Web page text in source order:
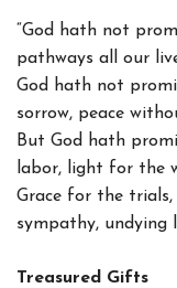
“God hath not
pathways all our
God hath not
sorrow, peace
But God hath
labor, light for the
Grace for the
sympathy, undying
Treasured Gifts